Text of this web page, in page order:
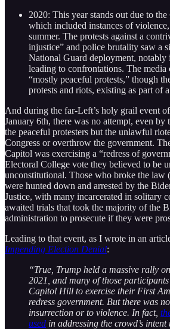
2020: This year stands out due to
which included instances of
summer. The protests against a
injustice” and police brutality saw a
National Guard deployment, notably
leading to confrontations. The media
“mostly peaceful protests,” though
protests and riots, existing as part of
And during the far-Left’s holy grail event
January 6th, there was no attempt, even
the peaceful protesters but the unlawful
Congress or overthrow the government.
Capitol was exercising a “redress of
Electoral College vote they believed to be
unconstitutional. Those who broke the law
were hunted down and arrested by the
Justice, with many incarcerated in solitary
awaited trials that took the majority of the
administration to prosecute if they were
Leading to that event, as I wrote in an
Impending Election Denial:
“True, Trump held a massive rally
2021, and many of those
Capitol Hill to exercise their First
redress government. But there was
insurrection or to violence. In fact,
used in addressing the crowd’s